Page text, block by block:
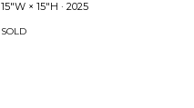
15"W × 15"H · 2025
SOLD